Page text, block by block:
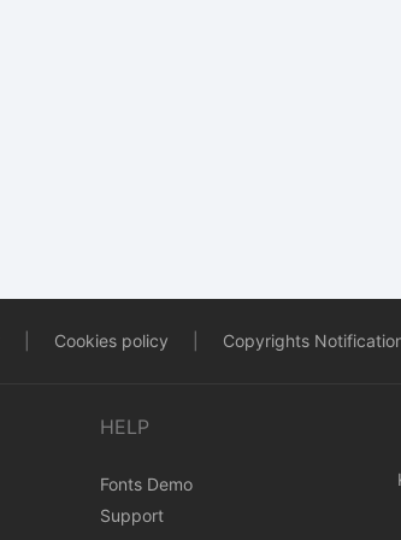
Cookies policy Copyrights
HELP
Fonts Demo
Support